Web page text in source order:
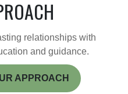
relationships with
and guidance.
APPROACH